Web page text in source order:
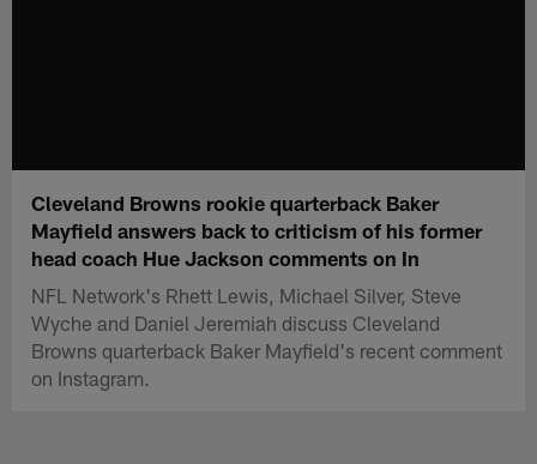
Cleveland Browns rookie quarterback Baker
Mayfield answers back to criticism of his former
head coach Hue Jackson comments on In
NFL Network's Rhett Lewis, Michael Silver, Steve
Wyche and Daniel Jeremiah discuss Cleveland
Browns quarterback Baker Mayfield's recent comment
on Instagram.